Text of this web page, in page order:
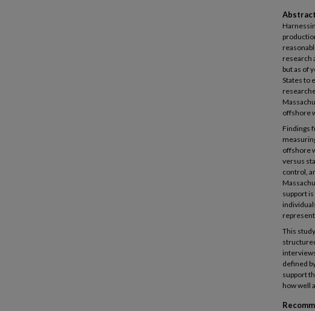
Abstract
research
but as of
States to
offshore
Findings
offshore
versus
control,
support
This
defined
support
how well